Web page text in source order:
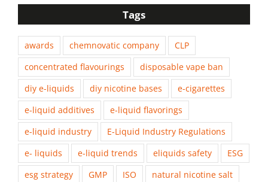
Tags
awards chemnovatic company
CLP
concentrated flavourings
disposable vape ban
diy e-liquids
diy nicotine bases
e-cigarettes
e-liquid additives
e-liquid flavorings
e-liquid industry
E-Liquid Industry Regulations
e- liquids
e-liquid trends eliquids safety
ESG
esg strategy
GMP ISO
natural nicotine salt